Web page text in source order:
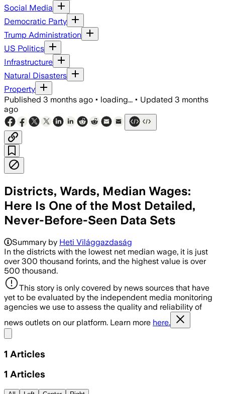
Social Media
Democratic Party
Trump Administration
US Politics
Infrastructure
Natural Disasters
Property
Published 3 months ago • loading... • Updated 3 months
ago
Districts, Wards, Median Wages:
Here Is One of the Most Detailed,
Never-Before-Seen Data Sets
Summary by Heti Világgazdaság
In the districts with the lowest net median wage, it is just
over 300 thousand forints, and the highest value is over
500 thousand.
This story is only covered by news sources that have
yet to be evaluated by the independent media monitoring
agencies we use to assess the quality and reliability of
news outlets on our platform. Learn more here.
1 Articles
1 Articles